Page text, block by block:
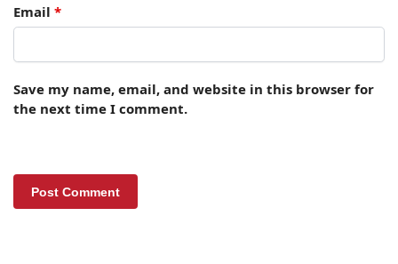
Email *
Save my name, email, and website in this browser for
the next time I comment.